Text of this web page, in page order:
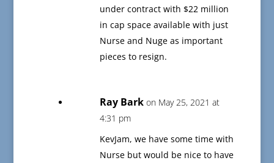
under contract with $22 million
in cap space available with just
Nurse and Nuge as important
pieces to resign.
Ray Bark on May 25, 2021 at
4:31 pm
KevJam, we have some time with
Nurse but would be nice to have